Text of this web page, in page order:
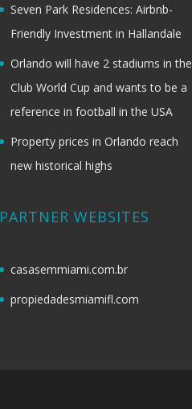
Seven Park Residences: Airbnb-
Friendly Investment in Hallandale
Orlando will have 2 stadiums in the
Club World Cup and wants to be a
reference in football in the USA
Property prices in Orlando reach
new historical highs
PARTNER WEBSITES
casasemmiami.com.br
propiedadesmiamifl.com